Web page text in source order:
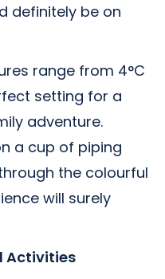
definitely be on
range from 4°C
setting for a
adventure.
a cup of piping
the colourful
will surely
Activities